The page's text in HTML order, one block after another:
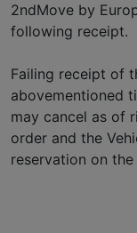
2ndMove by
following receipt.
Failing receipt of
abovementioned
may cancel as of
order and the
reservation on